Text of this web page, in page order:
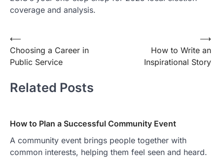
coverage and analysis.
Post
navigation
⟵
Choosing a Career in
Public Service
How to Write an
Inspirational Story
⟶
Related Posts
How to Plan a Successful Community Event
A community event brings people together with
common interests, helping them feel seen and heard.